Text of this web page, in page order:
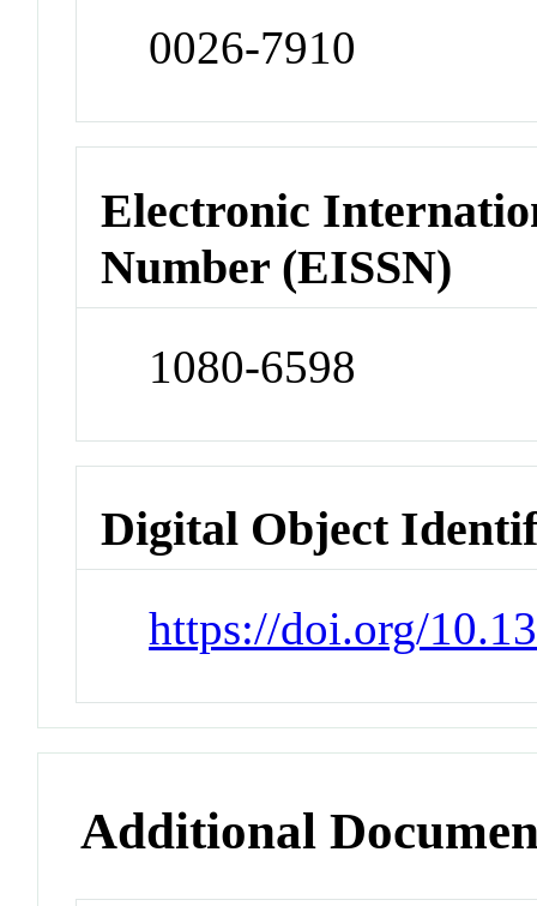
0026-7910
Electronic
Number (EISSN)
1080-6598
Digital Object
https://doi.org/
Additional